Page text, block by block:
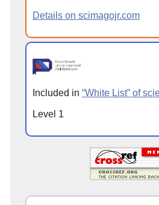
Details on scimagojr.com
Included in “White List” of
Level 1